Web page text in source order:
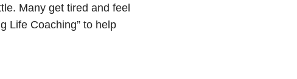
Many get tired and feel
Life Coaching” to help